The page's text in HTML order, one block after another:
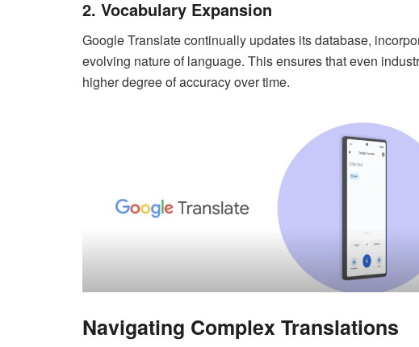
2. Vocabulary Expansion
Google Translate continually updates its database,
evolving nature of language. This ensures that even
higher degree of accuracy over time.
Navigating Complex Translations